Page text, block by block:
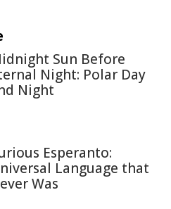
Sun Before
Night: Polar Day
Night
Esperanto:
Language that
Was